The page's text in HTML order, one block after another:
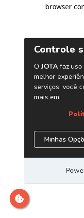
browser